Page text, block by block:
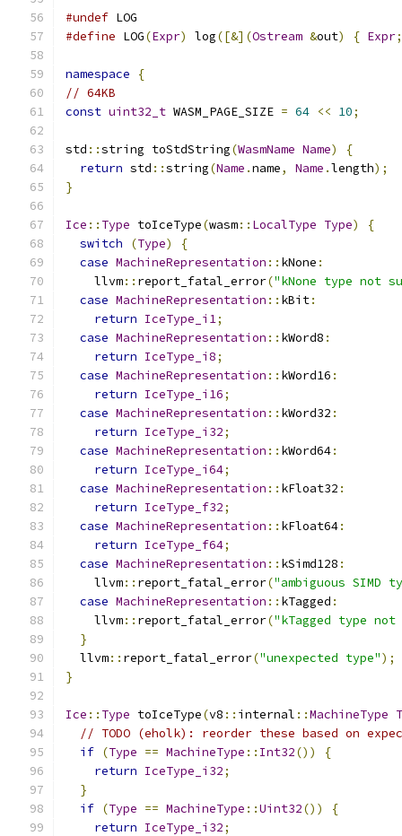
#undef LOG
#define LOG(Expr) log([&](Ostream &out) { Expr;
namespace
{
// 64KB
const uint32_t WASM_PAGE_SIZE = 64 << 10;
std ::string toStdString(WasmName Name)
{
return std ::string(Name .name, Name .length);
}
Ice :: Type toIceType(wasm:: LocalType Type)
{
switch
(Type)
{
case MachineRepresentation :: kNone :
    llvm
:: report_fatal_error("kNone type not
case MachineRepresentation :: kBit:
return IceType_i1;
case MachineRepresentation :: kWord8 :
return IceType_i8;
case MachineRepresentation :: kWord16 :
return IceType_i16;
case MachineRepresentation :: kWord32 :
return IceType_i32;
case MachineRepresentation :: kWord64:
return IceType_i64;
case MachineRepresentation :: kFloat32 :
return IceType_f32;
case MachineRepresentation :: kFloat64:
return IceType_f64;
case MachineRepresentation :: kSimd128 :
    llvm
:: report_fatal_error("ambiguous SIMD
case MachineRepresentation :: kTagged :
    llvm
:: report_fatal_error("kTagged type not
}
  llvm
:: report_fatal_error("unexpected type");
}
Ice :: Type toIceType(v8 :: internal ::MachineType
// TODO (eholk): reorder these based on
if (Type == MachineType :: Int32())
{
return IceType_i32;
}
if (Type == MachineType ::Uint32())
{
return IceType_i32;